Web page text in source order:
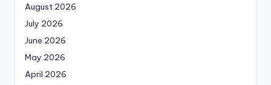
August 2026
July 2026
June 2026
May 2026
April 2026